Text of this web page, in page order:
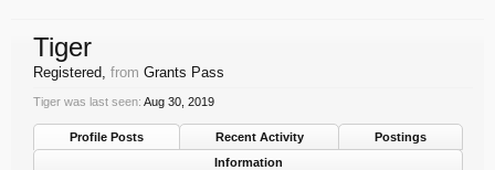
Tiger
Registered, from Grants Pass
Tiger was last seen: Aug 30, 2019
Profile Posts Recent Activity
Postings
Information